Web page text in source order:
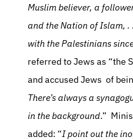
Muslim believer, a
and the Nation of Islam, .
with the Palestinians
referred to Jews as “the
and accused Jews of
There’s always a
in the background.”
added: “I point out the